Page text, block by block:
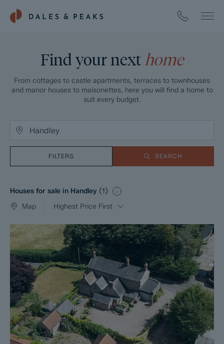
Find your next home
From cottages to castle apartments, terraces to townhouses
and manor houses to maisonettes, here you will find a home to
suit every budget.
FILTERS SEARCH
Houses for sale in Handley (1)
Map
Highest Price First